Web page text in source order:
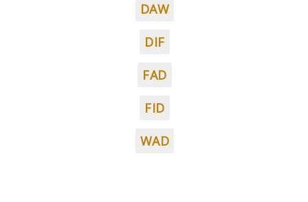
DAW
DIF
FAD
FID
WAD